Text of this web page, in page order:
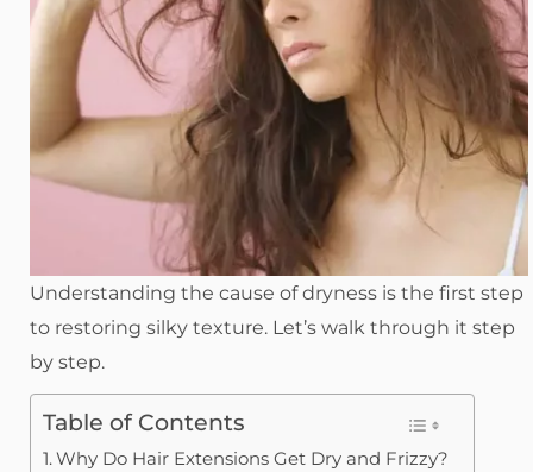
Understanding the cause of dryness is the first step
to restoring silky texture. Let’s walk through it step
by step.
Table of Contents
Why Do Hair Extensions Get Dry and Frizzy?